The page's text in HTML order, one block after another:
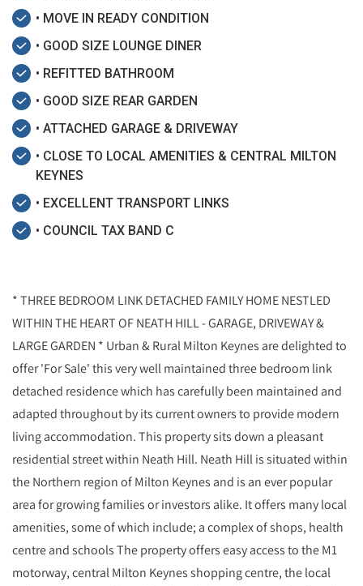
• MOVE IN READY CONDITION
• GOOD SIZE LOUNGE DINER
• REFITTED BATHROOM
• GOOD SIZE REAR GARDEN
• ATTACHED GARAGE & DRIVEWAY
• CLOSE TO LOCAL AMENITIES & CENTRAL MILTON
KEYNES
• EXCELLENT TRANSPORT LINKS
• COUNCIL TAX BAND C
* THREE BEDROOM LINK DETACHED FAMILY HOME NESTLED
WITHIN THE HEART OF NEATH HILL - GARAGE, DRIVEWAY &
LARGE GARDEN * Urban & Rural Milton Keynes are delighted to
offer 'For Sale' this very well maintained three bedroom link
detached residence which has carefully been maintained and
adapted throughout by its current owners to provide modern
living accommodation. This property sits down a pleasant
residential street within Neath Hill. Neath Hill is situated within
the Northern region of Milton Keynes and is an ever popular
area for growing families or investors alike. It offers many local
amenities, some of which include; a complex of shops, health
centre and schools The property offers easy access to the M1
motorway, central Milton Keynes shopping centre, the local